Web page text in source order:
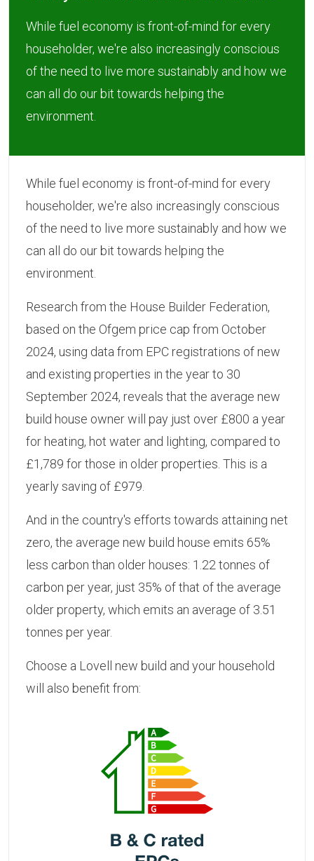
While fuel economy is front-of-mind for every
householder, we're also increasingly conscious
of the need to live more sustainably and how we
can all do our bit towards helping the
environment.
While fuel economy is front-of-mind for every
householder, we're also increasingly conscious
of the need to live more sustainably and how we
can all do our bit towards helping the
environment.
Research from the House Builder Federation,
based on the Ofgem price cap from October
2024, using data from EPC registrations of new
and existing properties in the year to 30
September 2024, reveals that the average new
build house owner will pay just over £800 a year
for heating, hot water and lighting, compared to
£1,789 for those in older properties. This is a
yearly saving of £979.
And in the country's efforts towards attaining net
zero, the average new build house emits 65%
less carbon than older houses: 1.22 tonnes of
carbon per year, just 35% of that of the average
older property, which emits an average of 3.51
tonnes per year.
Choose a Lovell new build and your household
will also benefit from: